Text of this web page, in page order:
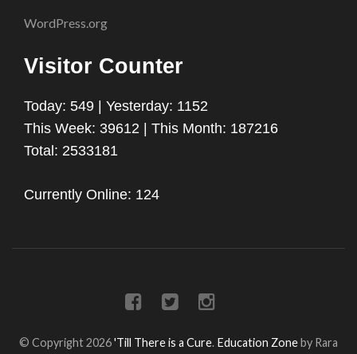
WordPress.org
Visitor Counter
Today: 549 | Yesterday: 1152
This Week: 39612 | This Month: 187216
Total: 2533181
Currently Online: 124
© Copyright 2026'Till There is a Cure. Education Zone by Rara